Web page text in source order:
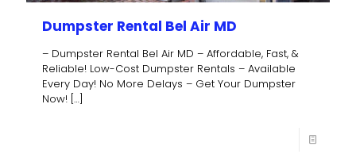
Dumpster Rental Bel Air MD
– Dumpster Rental Bel Air MD – Affordable, Fast, &
Reliable! Low-Cost Dumpster Rentals – Available
Every Day! No More Delays – Get Your Dumpster
Now! […]